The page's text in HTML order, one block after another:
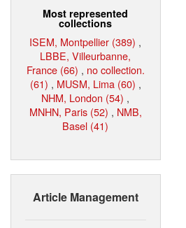
Most represented
collections
ISEM, Montpellier (389) ,
LBBE, Villeurbanne,
France (66) , no collection.
(61) , MUSM, Lima (60) ,
NHM, London (54) ,
MNHN, Paris (52) , NMB,
Basel (41)
Article Management